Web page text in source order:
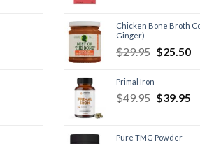
Chicken Bone Broth
Ginger)
$29.95 $25.50
Primal Iron
$49.95 $39.95
Pure TMG Powder